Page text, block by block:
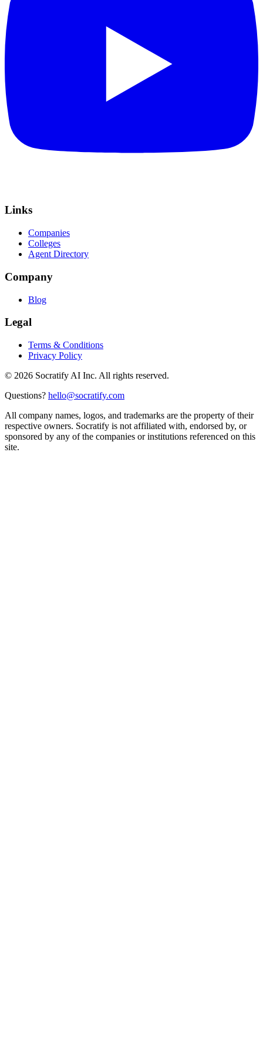
Links
Companies
Colleges
Agent Directory
Company
Blog
Legal
Terms & Conditions
Privacy Policy
© 2026 Socratify AI Inc. All rights reserved.
Questions? hello@socratify.com
All company names, logos, and trademarks are the property of their
respective owners. Socratify is not affiliated with, endorsed by, or
sponsored by any of the companies or institutions referenced on this
site.